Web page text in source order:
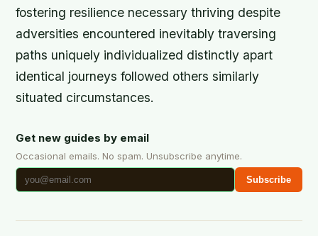
fostering resilience necessary thriving despite
adversities encountered inevitably traversing
paths uniquely individualized distinctly apart
identical journeys followed others similarly
situated circumstances.
Get new guides by email
Occasional emails. No spam. Unsubscribe anytime.
Subscribe